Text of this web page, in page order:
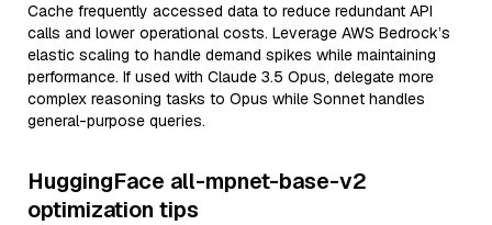
Cache frequently accessed data to reduce redundant API
calls and lower operational costs. Leverage AWS Bedrock’s
elastic scaling to handle demand spikes while maintaining
performance. If used with Claude 3.5 Opus, delegate more
complex reasoning tasks to Opus while Sonnet handles
general-purpose queries.
HuggingFace all-mpnet-base-v2
optimization tips